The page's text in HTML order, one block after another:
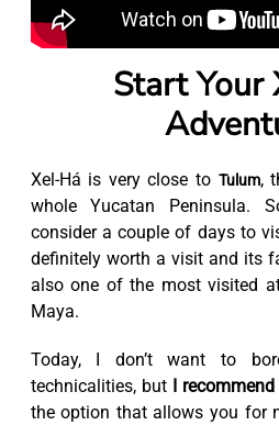
Start Your
Xel-Há is very close to Tulum,
whole Yucatan Peninsula.
consider a couple of days to
definitely worth a visit and its
also one of the most visited
Maya.
Today, I don’t want to
technicalities, but
I
the option that allows you for